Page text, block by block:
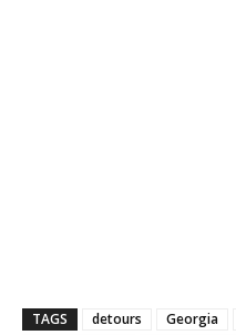
TAGS detours Georgia